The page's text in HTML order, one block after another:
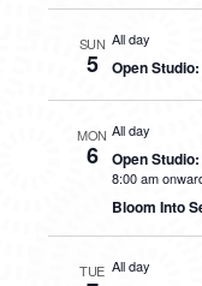
SUN
5
All day
Open
MON
6
All day
Open
8:00 am
Bloom Into
TUE All day